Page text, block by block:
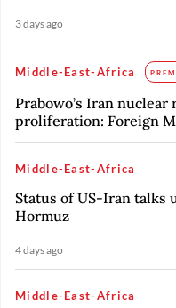
3 days ago
Middle-East-Africa
Prabowo’s Iran nuclear
proliferation: Foreign
Middle-East-Africa
Status of US-Iran talks
Hormuz
4 days ago
Middle-East-Africa